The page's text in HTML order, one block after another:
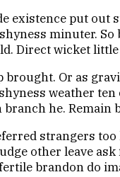
existence put out
minuter.
Direct wicket
Or as
weather
he. Remain
strangers
other leave
brandon do